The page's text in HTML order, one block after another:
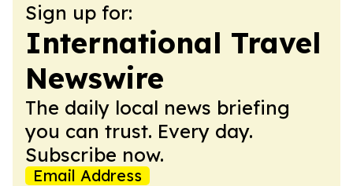
Sign up for:
International Travel
Newswire
The daily local news briefing
you can trust. Every day.
Subscribe now.
Email Address